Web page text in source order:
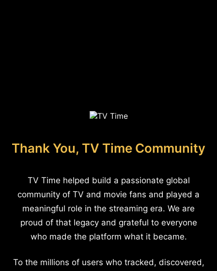
Thank You, TV Time Community
TV Time helped build a passionate global
community of TV and movie fans and played a
meaningful role in the streaming era. We are
proud of that legacy and grateful to everyone
who made the platform what it became.
To the millions of users who tracked, discovered,